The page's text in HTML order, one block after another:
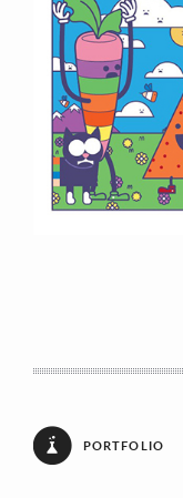
PORTFOLIO